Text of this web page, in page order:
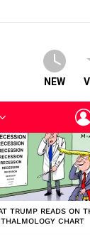
NEW
TRUMP READS ON
CHART